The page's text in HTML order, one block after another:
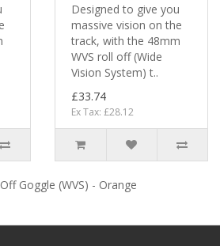
Designed to give you
massive vision on the
track, with the 48mm
WVS roll off (Wide
Vision System) t..
£33.74
Ex Tax: £28.12
Goggle (WVS) - Orange